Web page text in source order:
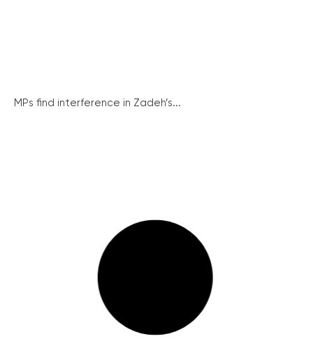
MPs find interference in Zadeh’s...